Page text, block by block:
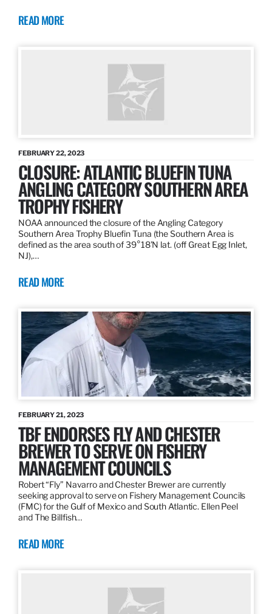
READ MORE
FEBRUARY 22, 2023
CLOSURE: ATLANTIC BLUEFIN TUNA
ANGLING CATEGORY SOUTHERN AREA
TROPHY FISHERY
NOAA announced the closure of the Angling Category
Southern Area Trophy Bluefin Tuna (the Southern Area is
defined as the area south of 39°18’N lat. (off Great Egg Inlet,
NJ),…
READ MORE
FEBRUARY 21, 2023
TBF ENDORSES FLY AND CHESTER
BREWER TO SERVE ON FISHERY
MANAGEMENT COUNCILS
Robert “Fly” Navarro and Chester Brewer are currently
seeking approval to serve on Fishery Management Councils
(FMC) for the Gulf of Mexico and South Atlantic. Ellen Peel
and The Billfish…
READ MORE